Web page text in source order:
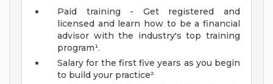
Paid training - Get registered and
licensed and learn how to be a financial
advisor with the industry's top training
program¹.
Salary for the first five years as you begin
to build your practice²